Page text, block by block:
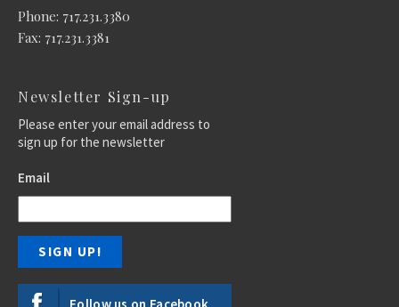
Phone: 717.231.3380
Fax: 717.231.3381
Newsletter Sign-up
Please enter your email address to
sign up for the newsletter
Email
Follow us on Facebook